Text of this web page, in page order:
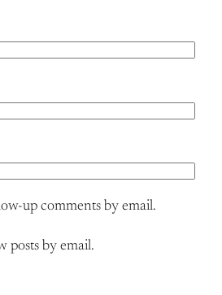
up comments by email.
posts by email.